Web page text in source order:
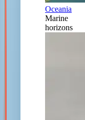
Oceania
Marine
horizons